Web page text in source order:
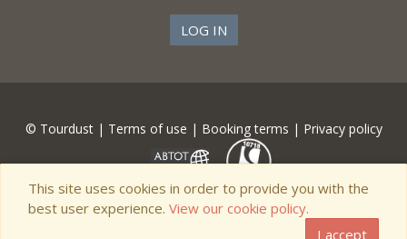
LOG IN
© Tourdust | Terms of use | Booking terms | Privacy policy
This site uses cookies in order to provide you with the
best user experience. View our cookie policy.
I accept